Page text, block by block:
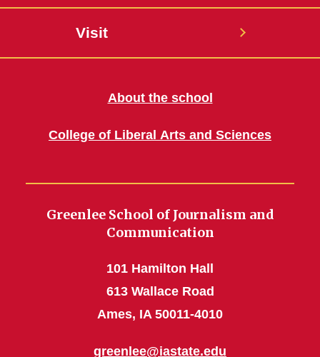
Visit
About the school
College of Liberal Arts and Sciences
Greenlee School of Journalism and
Communication
101 Hamilton Hall
613 Wallace Road
Ames, IA 50011-4010
greenlee@iastate.edu